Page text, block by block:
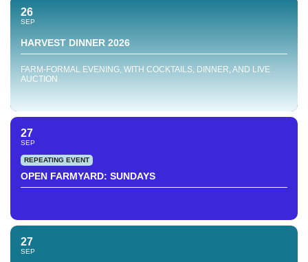
26
SEP
HARVEST DINNER 2026
FARM-FORMAL EVENING, WITH COCKTAILS, DINNER, AND LIVE
AUCTION
27
SEP
REPEATING EVENT
OPEN FARMYARD: SUNDAYS
27
SEP